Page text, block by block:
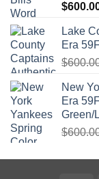
$
Lake
Era
$
New
Era
Green/
$